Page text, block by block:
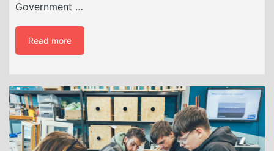
Government …
Read more